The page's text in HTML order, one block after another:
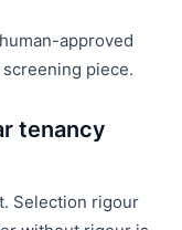
approved
piece.
tenancy
Selection rigour